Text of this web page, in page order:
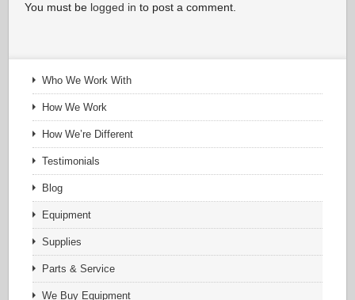
You must be logged in to post a comment.
Who We Work With
How We Work
How We’re Different
Testimonials
Blog
Equipment
Supplies
Parts & Service
We Buy Equipment